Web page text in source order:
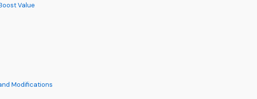
Value
Modifications